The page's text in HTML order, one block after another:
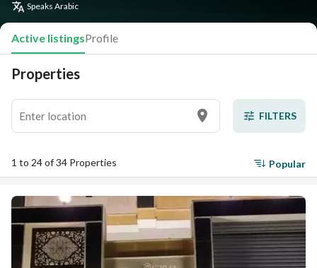
Speaks Arabic
Active listingsProfile
Properties
FILTERS
1 to 24 of 34 Properties Popular